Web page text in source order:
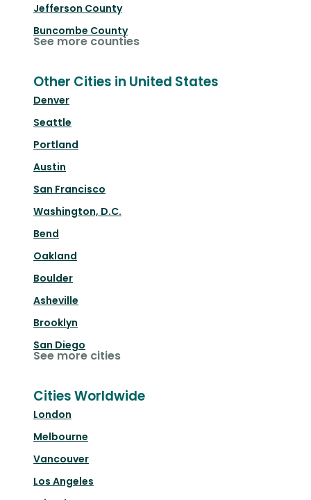
Jefferson County
Buncombe County
See more counties
Other Cities in United States
Denver
Seattle
Portland
Austin
San Francisco
Washington, D.C.
Bend
Oakland
Boulder
Asheville
Brooklyn
San Diego
See more cities
Cities Worldwide
London
Melbourne
Vancouver
Los Angeles